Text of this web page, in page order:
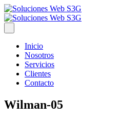
Inicio
Nosotros
Servicios
Clientes
Contacto
Wilman-05